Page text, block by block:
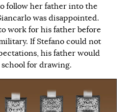
follow her father into the
was disappointed.
work for his father before
If Stefano could not
his father would
for drawing.